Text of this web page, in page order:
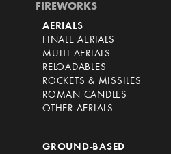
FIREWORKS
AERIALS
FINALE AERIALS
MULTI AERIALS
RELOADABLES
ROCKETS & MISSILES
ROMAN CANDLES
OTHER AERIALS
GROUND-BASED